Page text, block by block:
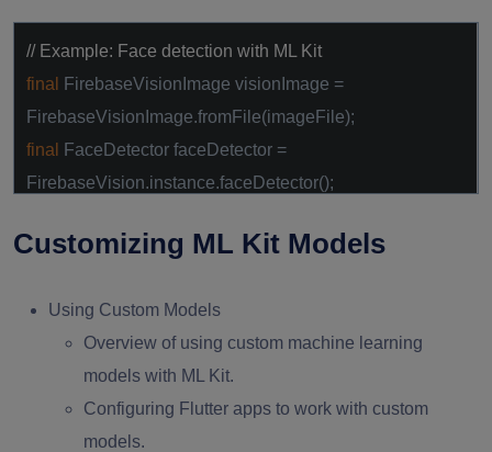
// Example: Face detection with ML Kit
final
FirebaseVisionImage visionImage =
FirebaseVisionImage.fromFile(imageFile);
final
FaceDetector faceDetector =
FirebaseVision.instance.faceDetector();
faceDetector.processImage(visionImage);
Customizing ML Kit Models
Using Custom Models
Overview of using custom machine learning
models with ML Kit.
Configuring Flutter apps to work with custom
models.